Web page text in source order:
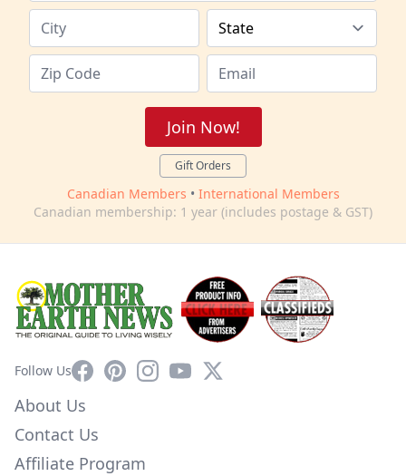
Join Now!
Gift Orders
Canadian Members • International Members
Canadian membership: 1 year (includes postage & GST)
Follow UsFacebookPinterestInstagram
YouTube
X
About Us
Contact Us
Affiliate Program